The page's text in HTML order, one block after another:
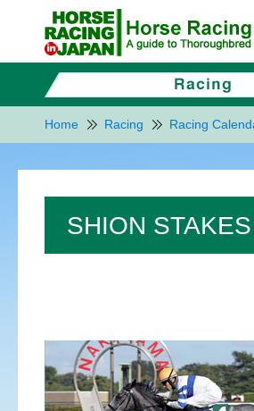
Home Racing Racing
SHION